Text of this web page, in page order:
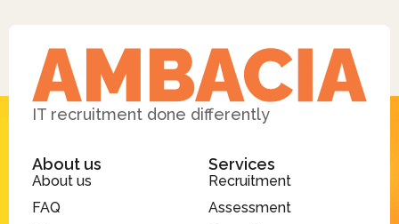
Facebook
IT recruitment done differently
About us
About us
FAQ
Services
Recruitment
Assessment